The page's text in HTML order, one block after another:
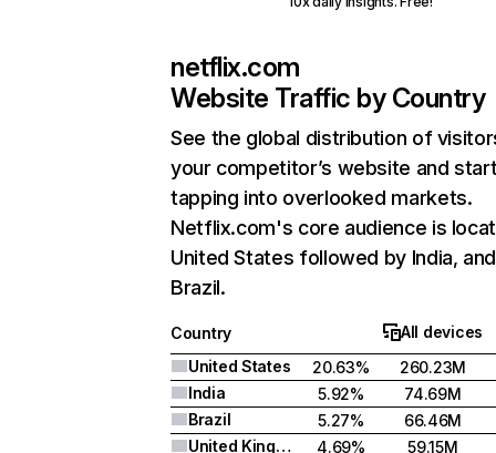
netflix.com
Website Traffic by Country
See the global distribution of
your competitor’s website and
tapping into overlooked markets.
Netflix.com's core audience is
United States followed by India, and
Brazil.
Country
All devices
United States
20.63%
260.23M
India
5.92%
74.69M
Brazil
5.27%
66.46M
United Kingdom
4.69%
59.15M